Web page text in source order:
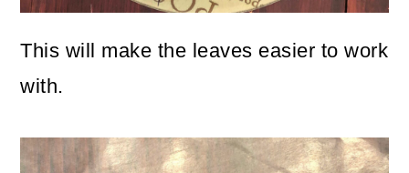
This will make the leaves easier to work
with.